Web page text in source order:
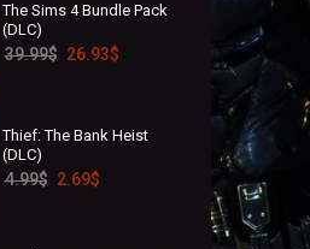
The Sims 4 Bundle Pack
(DLC)
39.99$ 26.93$
Thief: The Bank Heist
(DLC)
4.99$ 2.69$